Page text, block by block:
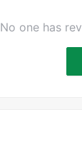
No one has